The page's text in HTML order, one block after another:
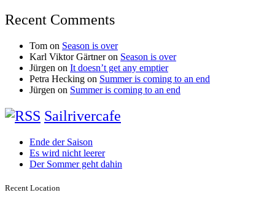
Recent Comments
Tom on Season is over
Karl Viktor Gärtneron Season is over
Jürgen on It doesn’t get any emptier
Petra Hecking on Summer is coming to an end
Jürgen on Summer is coming to an end
Sailrivercafe
Ende der Saison
Es wird nicht leerer
Der Sommer geht dahin
Recent Location